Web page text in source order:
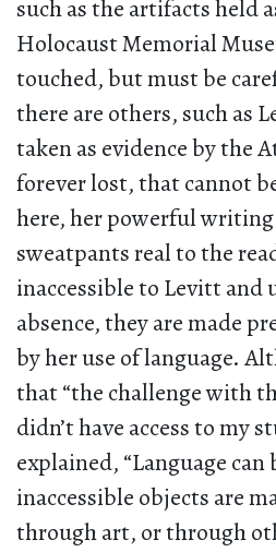
such as the artifacts held
Holocaust Memorial
touched, but must be
there are others, such as
taken as evidence by the
forever lost, that cannot
here, her powerful
sweatpants real to the
inaccessible to Levitt and
absence, they are made
by her use of language.
that “the challenge with
didn’t have access to my
explained, “Language can
inaccessible objects are
through art, or through